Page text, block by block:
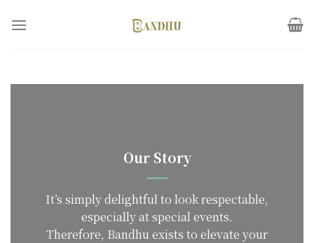
Our Story
It’s simply delightful to look respectable,
especially at special events.
Therefore, Bandhu exists to elevate your